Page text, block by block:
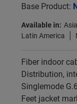
Base Product:
Available in: Asia
Latin America
Fiber indoor
Distribution,
Singlemode
Feet jacket